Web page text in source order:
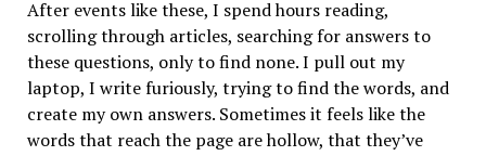
After events like these, I spend hours reading,
scrolling through articles, searching for answers to
these questions, only to find none. I pull out my
laptop, I write furiously, trying to find the words, and
create my own answers. Sometimes it feels like the
words that reach the page are hollow, that they’ve